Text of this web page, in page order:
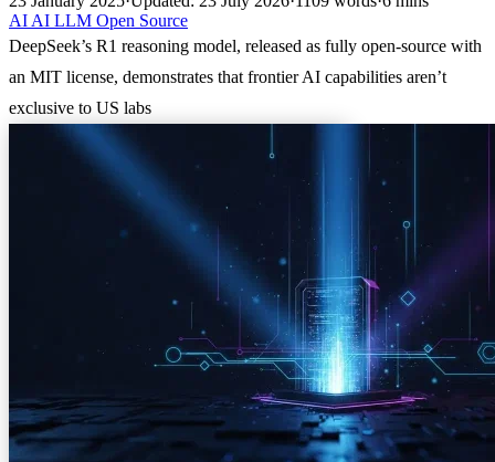
AI AI LLM Open Source
DeepSeek’s R1 reasoning model, released as fully open-source with
an MIT license, demonstrates that frontier AI capabilities aren’t
exclusive to US labs